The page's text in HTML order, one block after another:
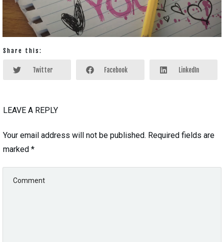
Share this:
Twitter Facebook LinkedIn
LEAVE A REPLY
Your email address will not be published. Required fields are
marked *